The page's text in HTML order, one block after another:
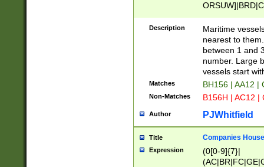
{0,2})|([1-9][0-
Description
Maritime
nearest to
between 1 and
number. Large
vessels start
Matches BH156 | AA12 |
Non-Matches B156H | AC12 |
Author PJWhitfield
Title Companies
Expression
(0[0-9]{7}|